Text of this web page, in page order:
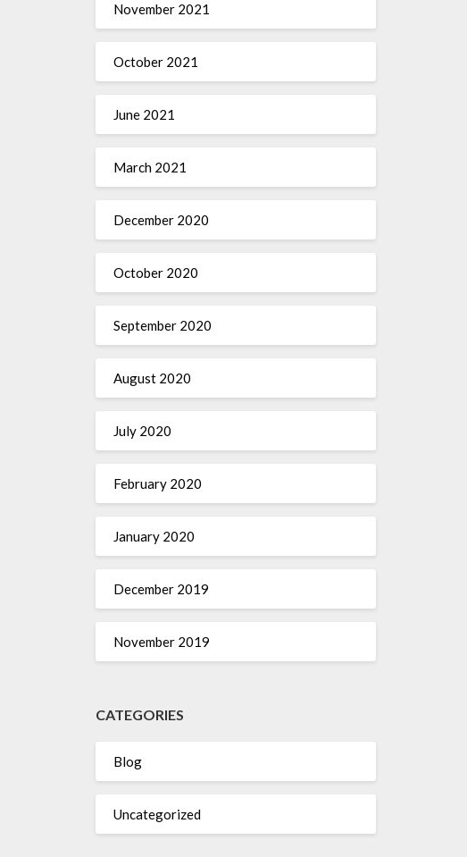
November 2021
October 2021
June 2021
March 2021
December 2020
October 2020
September 2020
August 2020
July 2020
February 2020
January 2020
December 2019
November 2019
CATEGORIES
Blog
Uncategorized